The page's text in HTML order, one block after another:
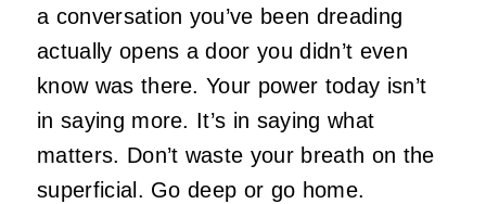
a conversation you’ve been dreading
actually opens a door you didn’t even
know was there. Your power today isn’t
in saying more. It’s in saying what
matters. Don’t waste your breath on the
superficial. Go deep or go home.